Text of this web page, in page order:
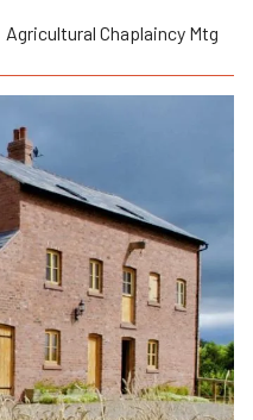
Agricultural Chaplaincy Mtg